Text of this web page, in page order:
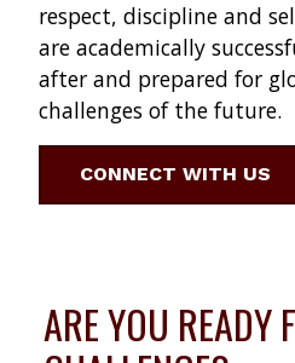
respect, discipline and
are academically
after and prepared for
challenges of the future.
CONNECT WITH US
ARE YOU READY